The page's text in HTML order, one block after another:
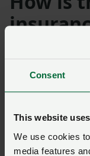
Consent
This website
We use cookies
media features
NFU Sugar has
Mutual to